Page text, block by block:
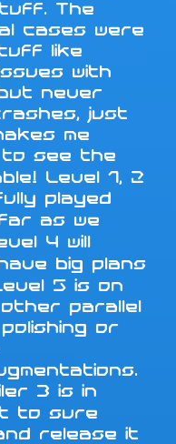
The
cases were
like
with
never
just
me
to see the
Level 1, 2
played
as we
4 will
big plans
5 is on
parallel
or
3 is in
to sure
release it